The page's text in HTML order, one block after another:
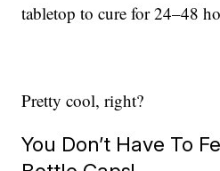
tabletop to cure for 24–48
Pretty cool, right?
You Don’t Have To